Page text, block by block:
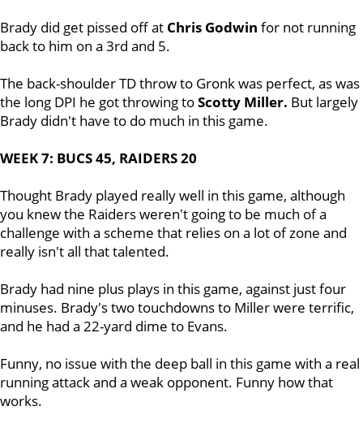
Brady did get pissed off at Chris Godwin for not running
back to him on a 3rd and 5.
The back-shoulder TD throw to Gronk was perfect, as was
the long DPI he got throwing toScotty Miller. But largely
Brady didn't have to do much in this game.
WEEK 7: BUCS 45, RAIDERS 20
Thought Brady played really well in this game, although
you knew the Raiders weren't going to be much of a
challenge with a scheme that relies on a lot of zone and
really isn't all that talented.
Brady had nine plus plays in this game, against just four
minuses. Brady's two touchdowns to Miller were terrific,
and he had a 22-yard dime to Evans.
Funny, no issue with the deep ball in this game with a real
running attack and a weak opponent. Funny how that
works.